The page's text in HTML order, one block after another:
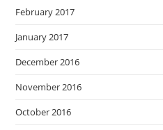
February 2017
January 2017
December 2016
November 2016
October 2016